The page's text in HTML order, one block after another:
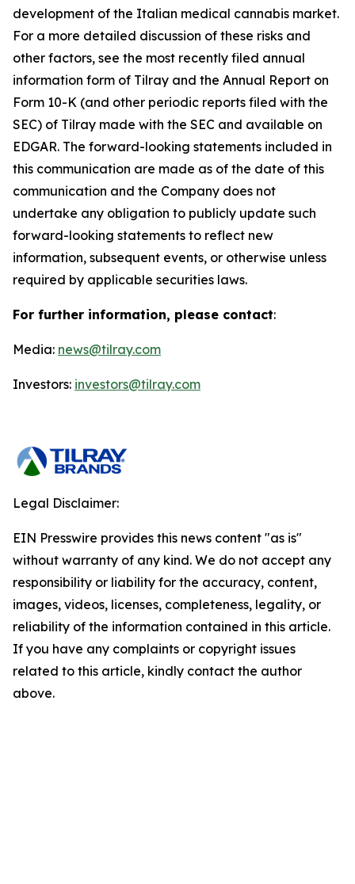
development of the Italian medical cannabis market.
For a more detailed discussion of these risks and
other factors, see the most recently filed annual
information form of Tilray and the Annual Report on
Form 10-K (and other periodic reports filed with the
SEC) of Tilray made with the SEC and available on
EDGAR. The forward-looking statements included in
this communication are made as of the date of this
communication and the Company does not
undertake any obligation to publicly update such
forward-looking statements to reflect new
information, subsequent events, or otherwise unless
required by applicable securities laws.
For further information, please contact:
Media: news@tilray.com
Investors: investors@tilray.com
Legal Disclaimer:
EIN Presswire provides this news content "as is"
without warranty of any kind. We do not accept any
responsibility or liability for the accuracy, content,
images, videos, licenses, completeness, legality, or
reliability of the information contained in this article.
If you have any complaints or copyright issues
related to this article, kindly contact the author
above.